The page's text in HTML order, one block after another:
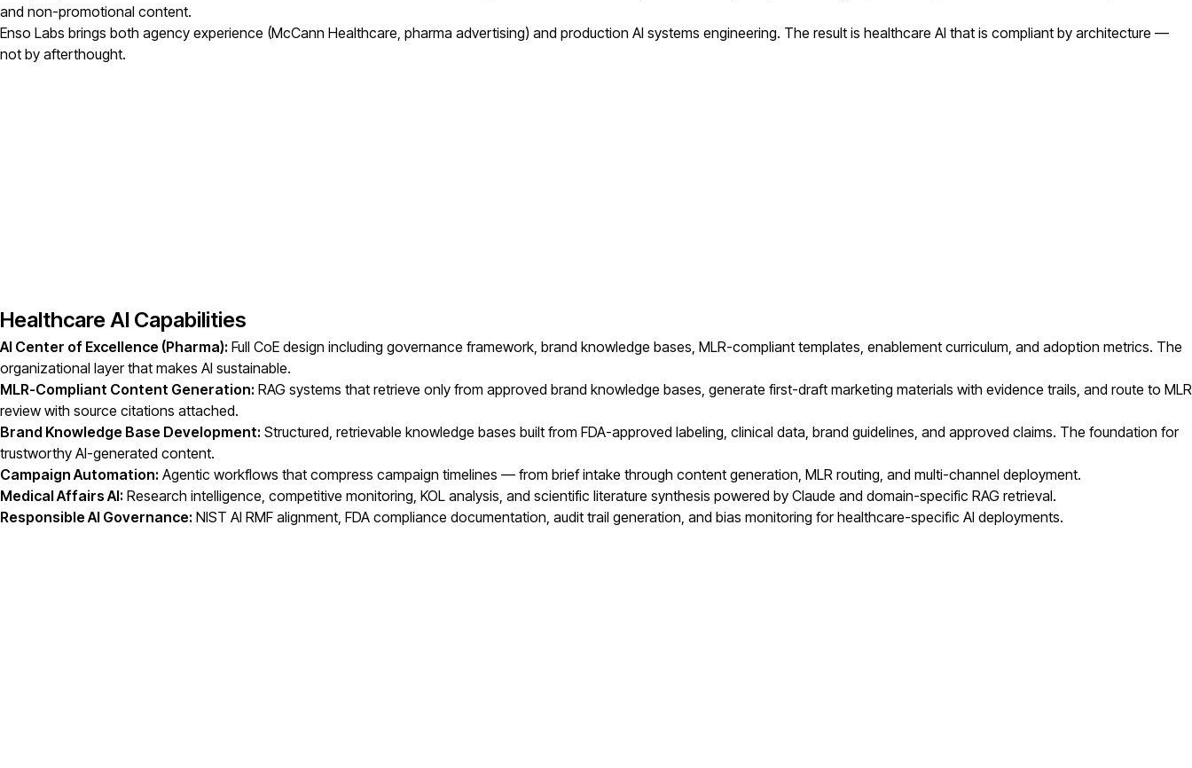
and non-promotional content.
Enso Labs brings both agency experience (McCann Healthcare, pharma advertising) and production AI systems engineering. The result is healthcare AI that is compliant by architecture —
not by afterthought.
Healthcare AI Capabilities
AI Center of Excellence (Pharma): Full CoE design including governance framework, brand knowledge bases, MLR-compliant templates, enablement curriculum, and adoption metrics. The
organizational layer that makes AI sustainable.
MLR-Compliant Content Generation: RAG systems that retrieve only from approved brand knowledge bases, generate first-draft marketing materials with evidence trails, and route to MLR
review with source citations attached.
Brand Knowledge Base Development: Structured, retrievable knowledge bases built from FDA-approved labeling, clinical data, brand guidelines, and approved claims. The foundation for
trustworthy AI-generated content.
Campaign Automation: Agentic workflows that compress campaign timelines — from brief intake through content generation, MLR routing, and multi-channel deployment.
Medical Affairs AI: Research intelligence, competitive monitoring, KOL analysis, and scientific literature synthesis powered by Claude and domain-specific RAG retrieval.
Responsible AI Governance: NIST AI RMF alignment, FDA compliance documentation, audit trail generation, and bias monitoring for healthcare-specific AI deployments.